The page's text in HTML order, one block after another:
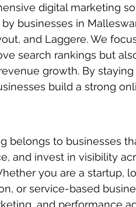
digital marketing
businesses in
and Laggere. We
search rankings but
growth. By
build a strong
belongs to businesses
and invest in visibility
you are a startup,
or service-based
and performance